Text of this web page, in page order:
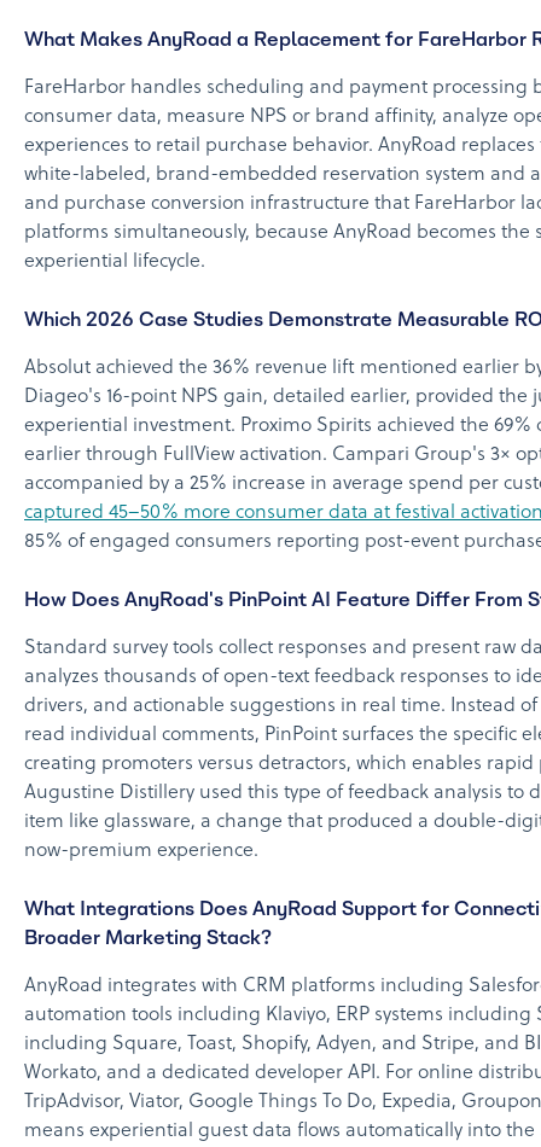
What Makes AnyRoad a Replacement for FareHarbor
FareHarbor handles scheduling and payment processing
consumer data, measure NPS or brand affinity, analyze
experiences to retail purchase behavior. AnyRoad
white-labeled, brand-embedded reservation system and
and purchase conversion infrastructure that FareHarbor
platforms simultaneously, because AnyRoad becomes
experiential lifecycle.
Which 2026 Case Studies Demonstrate Measurable
Absolut achieved the 36% revenue lift mentioned earlier
Diageo's 16-point NPS gain, detailed earlier, provided the
experiential investment. Proximo Spirits achieved the
earlier through FullView activation. Campari Group's 3×
accompanied by a 25% increase in average spend per
captured 45–50% more consumer data at festival
85% of engaged consumers reporting post-event
How Does AnyRoad's PinPoint AI Feature Differ From
Standard survey tools collect responses and present raw
analyzes thousands of open-text feedback responses to
drivers, and actionable suggestions in real time. Instead
read individual comments, PinPoint surfaces the specific
creating promoters versus detractors, which enables
Augustine Distillery used this type of feedback analysis to
item like glassware, a change that produced a double-
now-premium experience.
What Integrations Does AnyRoad Support for
Broader Marketing Stack?
AnyRoad integrates with CRM platforms including
automation tools including Klaviyo, ERP systems including
including Square, Toast, Shopify, Adyen, and Stripe, and
Workato, and a dedicated developer API. For online
TripAdvisor, Viator, Google Things To Do, Expedia,
means experiential guest data flows automatically into the